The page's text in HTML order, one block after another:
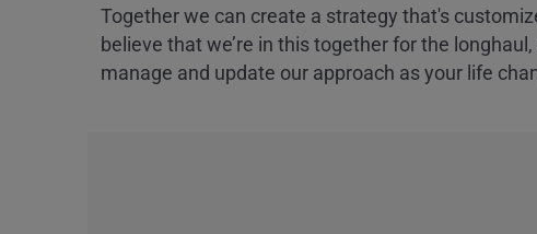
Together we can create a strategy that's
believe that we’re in this together for the
manage and update our approach as your life